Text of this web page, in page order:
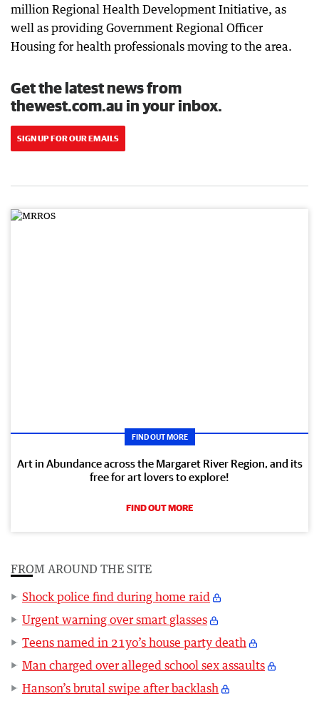
million Regional Health Development Initiative, as
well as providing Government Regional Officer
Housing for health professionals moving to the area.
Get the latest news from
thewest.com.au in your inbox.
SIGN UP FOR OUR EMAILS
FIND OUT MORE
Art in Abundance across the Margaret River Region, and its
free for art lovers to explore!
FIND OUT MORE
FROM AROUND THE SITE
Shock police find during home raid
Urgent warning over smart glasses
Teens named in 21yo’s house party death
Man charged over alleged school sex assaults
Hanson’s brutal swipe after backlash